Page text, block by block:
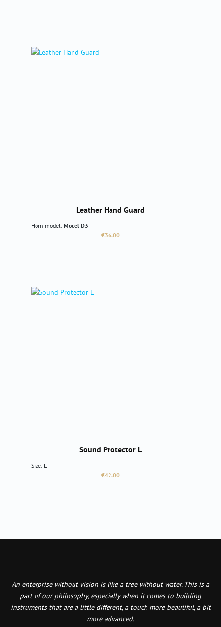
Leather Hand Guard
Horn model: Model D3
Regular price:
€36.00
Sound Protector L
Size: L
Regular price:
€42.00
An enterprise without vision is like a tree without water. This is a
part of our philosophy, especially when it comes to building
instruments that are a little different, a touch more beautiful, a bit
more advanced.